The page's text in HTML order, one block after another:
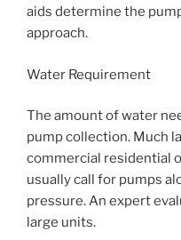
aids determine the
approach.
Water Requirement
The amount of water
pump collection. Much
commercial residential
usually call for pumps
pressure. An expert
large units.